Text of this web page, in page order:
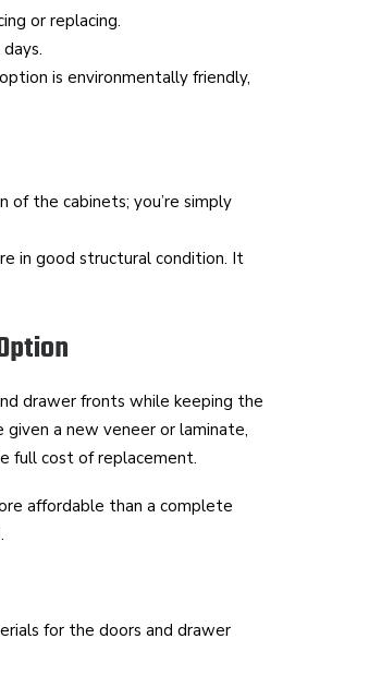
or replacing.
is environmentally friendly,
of the cabinets; you’re simply
in good structural condition. It
drawer fronts while keeping the
a new veneer or laminate,
full cost of replacement.
affordable than a complete
for the doors and drawer